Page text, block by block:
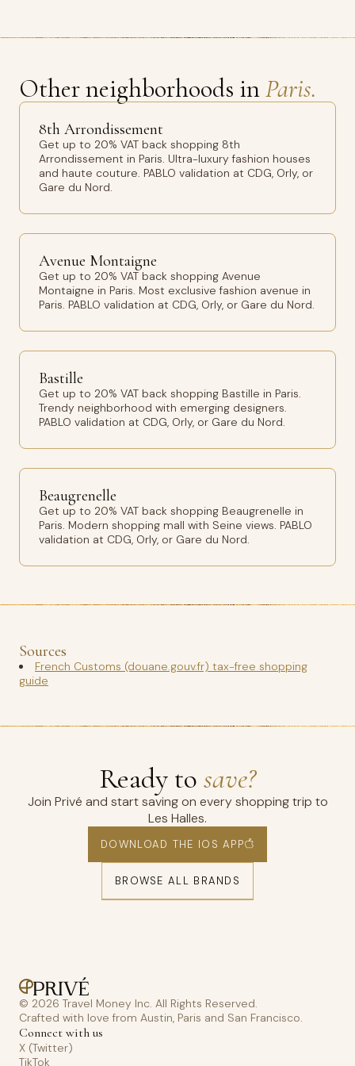
Other neighborhoods inParis.
8th Arrondissement
Get up to 20% VAT back shopping 8th
Arrondissement in Paris. Ultra-luxury fashion houses
and haute couture. PABLO validation at CDG, Orly, or
Gare du Nord.
Avenue Montaigne
Get up to 20% VAT back shopping Avenue
Montaigne in Paris. Most exclusive fashion avenue in
Paris. PABLO validation at CDG, Orly, or Gare du Nord.
Bastille
Get up to 20% VAT back shopping Bastille in Paris.
Trendy neighborhood with emerging designers.
PABLO validation at CDG, Orly, or Gare du Nord.
Beaugrenelle
Get up to 20% VAT back shopping Beaugrenelle in
Paris. Modern shopping mall with Seine views. PABLO
validation at CDG, Orly, or Gare du Nord.
Sources
French Customs (douane.gouv.fr) tax-free shopping
guide
Ready to save?
Join Privé and start saving on every shopping trip to
Les Halles.
DOWNLOAD THE IOS APP
BROWSE ALL BRANDS
© 2026 Travel Money Inc. All Rights Reserved.
Crafted with love from Austin, Paris and San Francisco.
Connect with us
X (Twitter)
TikTok